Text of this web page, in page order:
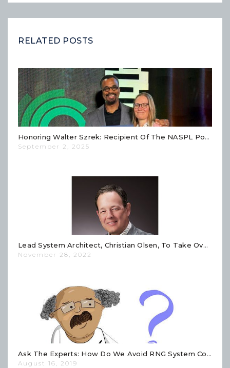
RELATED POSTS
Honoring Walter Szrek: Recipient Of The NASPL Powers Award
September 2, 2025
Lead System Architect, Christian Olsen, To Take Over Technology Leadership At Szrek2Solutions
November 28, 2022
Ask The Experts: How Do We Avoid RNG System Configuration Errors?
August 16, 2019